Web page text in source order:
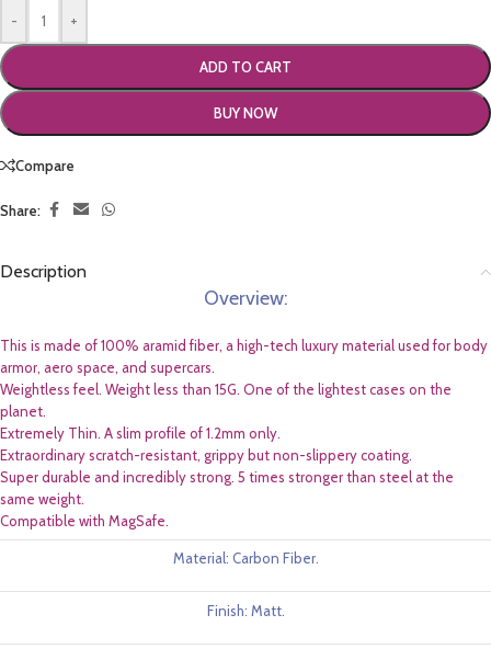
- +
ADD TO CART
BUY NOW
Compare
Share:
Description
Overview:
This is made of 100% aramid fiber, a high-tech luxury material used for body
armor, aero space, and supercars.
Weightless feel. Weight less than 15G. One of the lightest cases on the
planet.
Extremely Thin. A slim profile of 1.2mm only.
Extraordinary scratch-resistant, grippy but non-slippery coating.
Super durable and incredibly strong. 5 times stronger than steel at the
same weight.
Compatible with MagSafe.
Material: Carbon Fiber.
Finish: Matt.